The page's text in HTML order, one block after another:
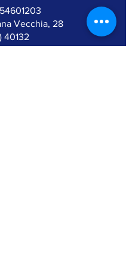
Vecchia, 28
40132